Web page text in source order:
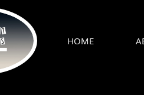
HOME